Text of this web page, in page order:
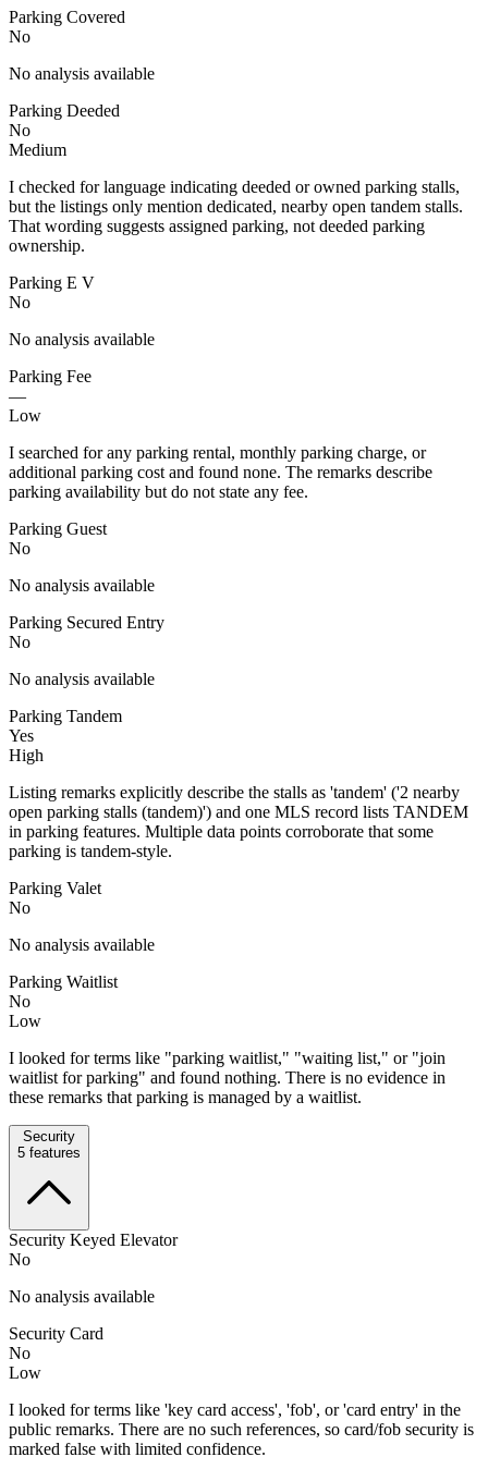
Parking Covered
No
No analysis available
Parking Deeded
No
Medium
I checked for language indicating deeded or owned parking stalls,
but the listings only mention dedicated, nearby open tandem stalls.
That wording suggests assigned parking, not deeded parking
ownership.
Parking E V
No
No analysis available
Parking Fee
—
Low
I searched for any parking rental, monthly parking charge, or
additional parking cost and found none. The remarks describe
parking availability but do not state any fee.
Parking Guest
No
No analysis available
Parking Secured Entry
No
No analysis available
Parking Tandem
Yes
High
Listing remarks explicitly describe the stalls as 'tandem' ('2 nearby
open parking stalls (tandem)') and one MLS record lists TANDEM
in parking features. Multiple data points corroborate that some
parking is tandem-style.
Parking Valet
No
No analysis available
Parking Waitlist
No
Low
I looked for terms like "parking waitlist," "waiting list," or "join
waitlist for parking" and found nothing. There is no evidence in
these remarks that parking is managed by a waitlist.
Security
5 features
Security Keyed Elevator
No
No analysis available
Security Card
No
Low
I looked for terms like 'key card access', 'fob', or 'card entry' in the
public remarks. There are no such references, so card/fob security is
marked false with limited confidence.